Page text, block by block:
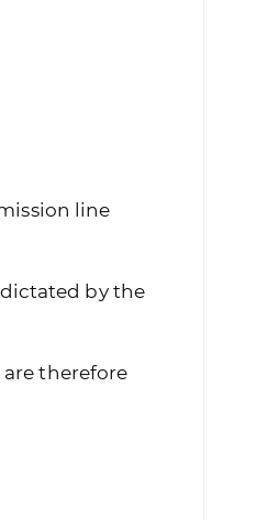
line
by the
therefore